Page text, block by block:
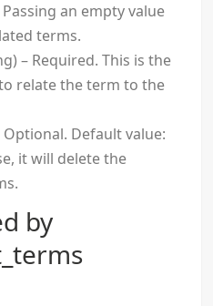
an empty value
terms.
– Required. This is the
relate the term to the
Optional. Default value:
it will delete the
by